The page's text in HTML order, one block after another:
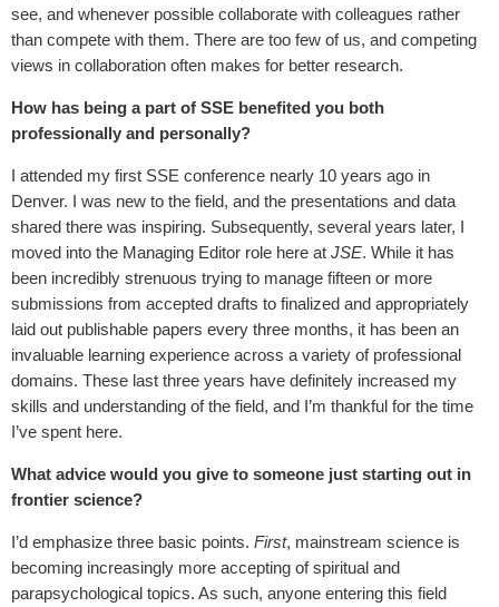
see, and whenever possible collaborate with colleagues rather
than compete with them. There are too few of us, and competing
views in collaboration often makes for better research.
How has being a part of SSE benefited you both
professionally and personally?
I attended my first SSE conference nearly 10 years ago in
Denver. I was new to the field, and the presentations and data
shared there was inspiring. Subsequently, several years later, I
moved into the Managing Editor role here at JSE. While it has
been incredibly strenuous trying to manage fifteen or more
submissions from accepted drafts to finalized and appropriately
laid out publishable papers every three months, it has been an
invaluable learning experience across a variety of professional
domains. These last three years have definitely increased my
skills and understanding of the field, and I’m thankful for the time
I’ve spent here.
What advice would you give to someone just starting out in
frontier science?
I’d emphasize three basic points. First, mainstream science is
becoming increasingly more accepting of spiritual and
parapsychological topics. As such, anyone entering this field